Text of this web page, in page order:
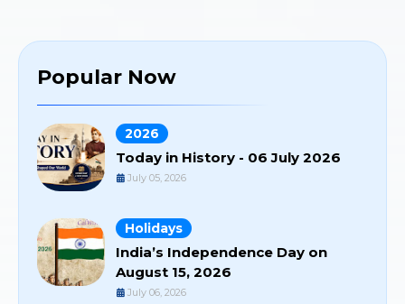
Popular Now
2026
Today in History - 06 July 2026
July 05, 2026
Holidays
India’s Independence Day on
August 15, 2026
July 06, 2026